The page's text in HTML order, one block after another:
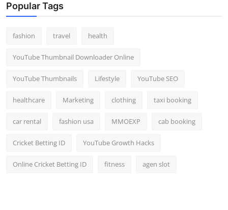
Popular Tags
fashion travel health
YouTube Thumbnail Downloader Online
YouTube Thumbnails Lifestyle YouTube SEO
healthcare Marketing clothing taxi booking
car rental fashion usa MMOEXP cab booking
Cricket Betting ID YouTube Growth Hacks
Online Cricket Betting ID fitness agen slot